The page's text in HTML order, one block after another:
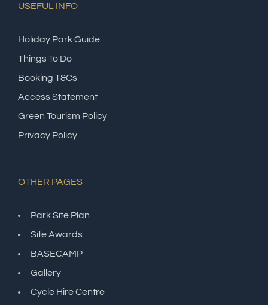
USEFUL INFO
Holiday Park Guide
Things To Do
Booking T&Cs
Access Statement
Green Tourism Policy
Privacy Policy
OTHER PAGES
Park Site Plan
Site Awards
BASECAMP
Gallery
Cycle Hire Centre